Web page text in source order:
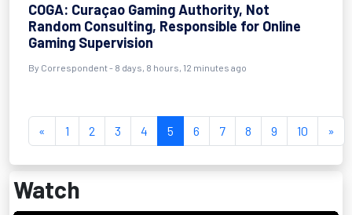
COGA: Curaçao Gaming Authority, Not
Random Consulting, Responsible for Online
Gaming Supervision
By Correspondent - 8 days, 8 hours, 12 minutes ago
« 1 2 3 4 5 6 7 8 9 10 »
Watch